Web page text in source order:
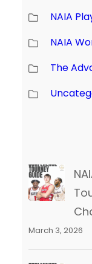
NAIA
NAIA
The
March 3, 2026